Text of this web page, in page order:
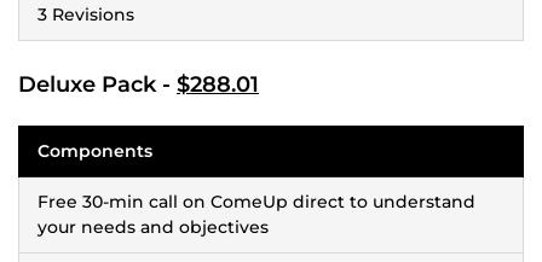
3 Revisions
Deluxe Pack - $288.01
Components
Free 30-min call on ComeUp direct to understand
your needs and objectives